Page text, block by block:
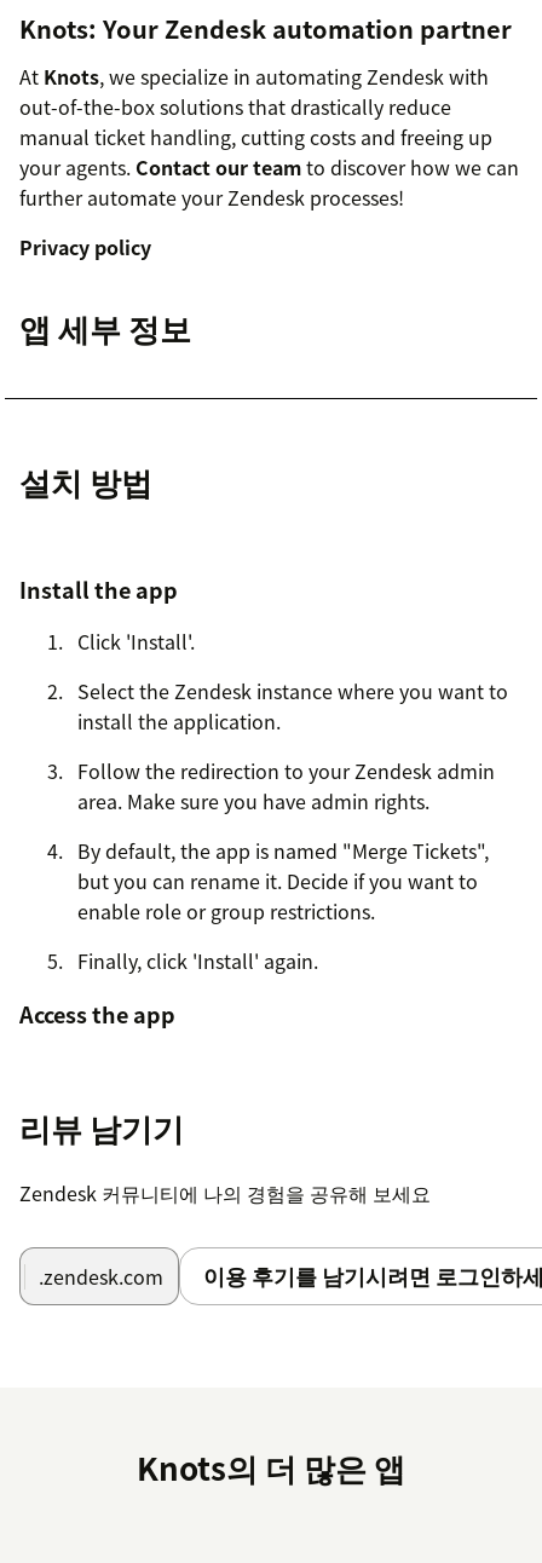
Knots: Your Zendesk automation partner
At Knots, we specialize in automating Zendesk with
out-of-the-box solutions that drastically reduce
manual ticket handling, cutting costs and freeing up
your agents. Contact our teamto discover how we can
further automate your Zendesk processes!
Privacy policy
앱 세부 정보
설치 방법
Install the app
Click 'Install'.
Select the Zendesk instance where you want to
install the application.
Follow the redirection to your Zendesk admin
area. Make sure you have admin rights.
By default, the app is named "Merge Tickets",
but you can rename it. Decide if you want to
enable role or group restrictions.
Finally, click 'Install' again.
Access the app
Support.
the Settings icon.Note: If you have many
the three dots in the lower left corner of your
screen. Click the three dots to continue.
Create a new account or, if you are already a
knots customer, select Login.
리뷰 남기기
Zendesk 커뮤니티에 나의 경험을 공유해 보세요
.zendesk.com 이용 후기를 남기시려면 로그인하
Knots의 더 많은 앱